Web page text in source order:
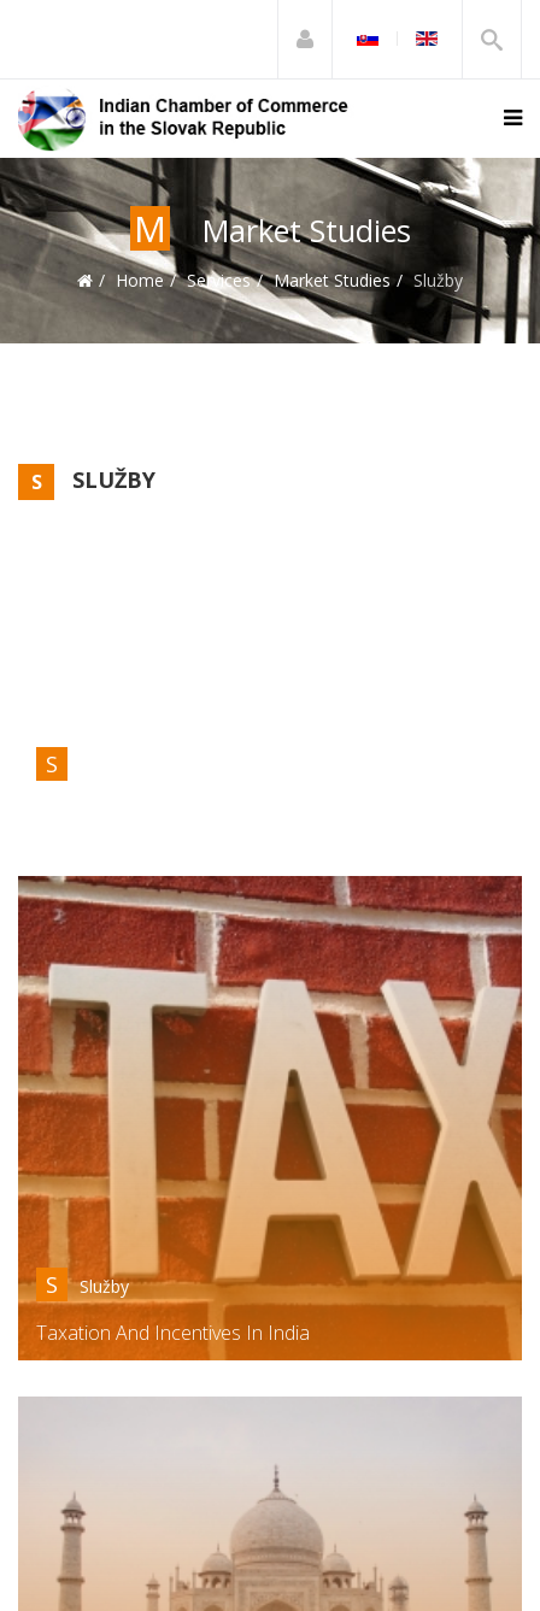
M Market Studies
Home Services Market Studies Služby
S SLUŽBY
S
S Služby
Taxation And Incentives In India